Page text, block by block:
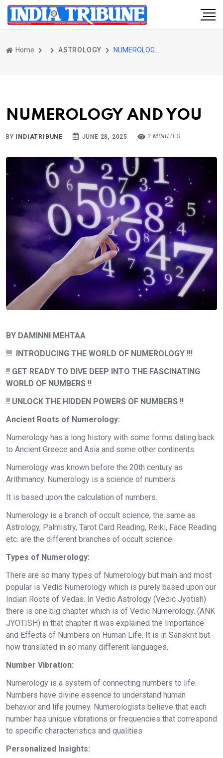
Home ASTROLOGY
NUMEROLOGY AND YOU
BY INDIATRIBUNE JUNE 28, 2025 2 MINUTES
BY DAMINNI MEHTAA
!!! INTRODUCING THE WORLD OF NUMEROLOGY !!!
!! GET READY TO DIVE DEEP INTO THE FASCINATING
WORLD OF NUMBERS !!
!! UNLOCK THE HIDDEN POWERS OF NUMBERS !!
Ancient Roots of Numerology:
Numerology has a long history with some forms dating back
to Ancient Greece and Asia and some other continents.
Numerology was known before the 20th century as
Arithmancy. Numerology is a science of numbers.
It is based upon the calculation of numbers.
Numerology is a branch of occult science, the same as
Astrology, Palmistry, Tarot Card Reading, Reiki, Face Reading
etc. are the different branches of occult science.
Types of Numerology:
There are so many types of Numerology but main and most
popular is Vedic Numerology which is purely based upon our
Indian Roots of Vedas. In Vedic Astrology (Vedic Jyotish)
there is one big chapter which is of Vedic Numerology. (ANK
JYOTISH) in that chapter it was explained the Importance
and Effects of Numbers on Human Life. It is in Sanskrit but
now translated in so many different languages.
Number Vibration:
Numerology is a system of connecting numbers to life.
Numbers have divine essence to understand human
behavior and life journey. Numerologists believe that each
number has unique vibrations or frequencies that correspond
to specific characteristics and qualities.
Personalized Insights: